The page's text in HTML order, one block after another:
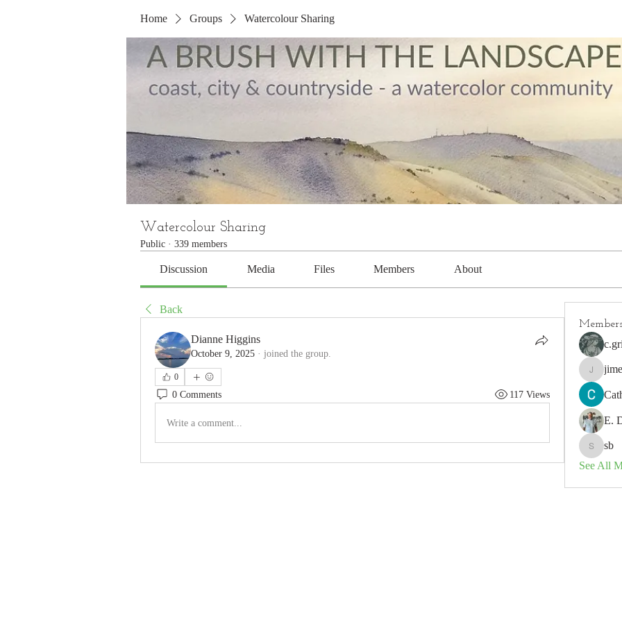
Home Groups Watercolour Sharing
Watercolour Sharing
Public · 339 members
Discussion Media Files Members About
Back
Dianne Higgins
October 9, 2025 · joined the group.
0
0 Comments 117 Views
Write a comment...
Members
jimeson
E.
sb
See All